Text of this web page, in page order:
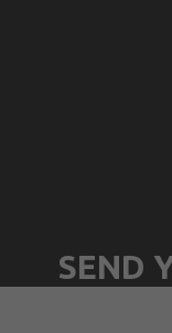
SEND